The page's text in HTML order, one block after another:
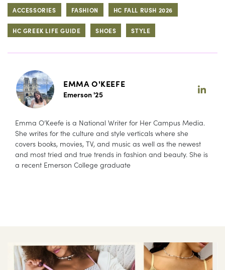
ACCESSORIES FASHION HC FALL RUSH 2026
HC GREEK LIFE GUIDE SHOES STYLE
EMMA O'KEEFE
Emerson '25
Emma O’Keefe is a National Writer for Her Campus Media.
She writes for the culture and style verticals where she
covers books, movies, TV, and music as well as the newest
and most tried and true trends in fashion and beauty. She is
a recent Emerson College graduate